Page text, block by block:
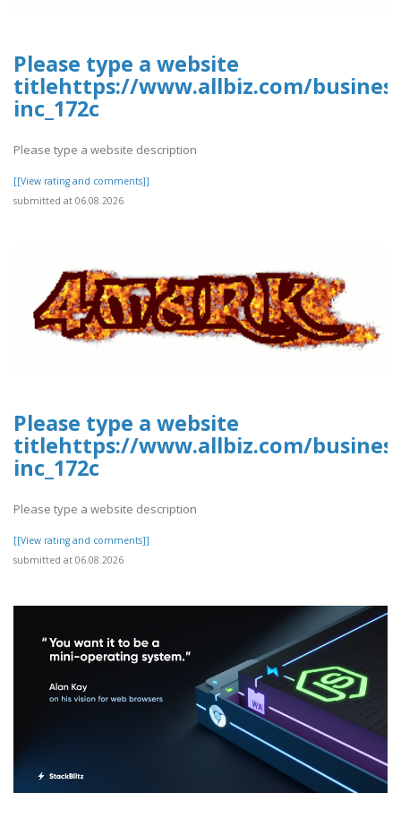
Please type a website
titlehttps://www.allbiz.com/
inc_172c
Please type a website description
[[View rating and comments]]
submitted at 06.08.2026
Please type a website
titlehttps://www.allbiz.com/
inc_172c
Please type a website description
[[View rating and comments]]
submitted at 06.08.2026